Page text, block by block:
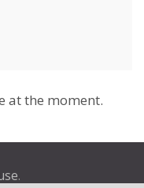
at the moment.
.